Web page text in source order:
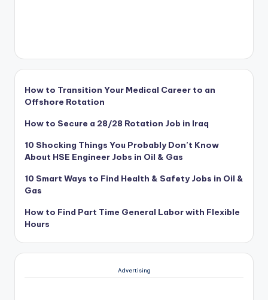
How to Transition Your Medical Career to an
Offshore Rotation
How to Secure a 28/28 Rotation Job in Iraq
10 Shocking Things You Probably Don’t Know
About HSE Engineer Jobs in Oil & Gas
10 Smart Ways to Find Health & Safety Jobs in Oil &
Gas
How to Find Part Time General Labor with Flexible
Hours
Advertising